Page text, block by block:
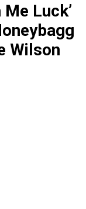
Luck’
Wilson